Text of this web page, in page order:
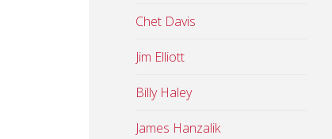
Chet Davis
Jim Elliott
Billy Haley
James Hanzalik